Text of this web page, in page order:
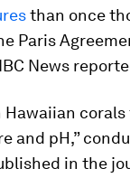
than once
Paris
News
and pH,”
in the